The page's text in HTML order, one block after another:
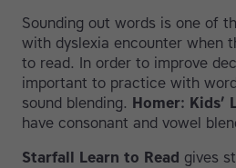
Sounding out words is one of
with dyslexia encounter when
to read. In order to improve
important to practice with
sound blending. Homer: Kids’
have consonant and vowel
Starfall Learn to Read gives